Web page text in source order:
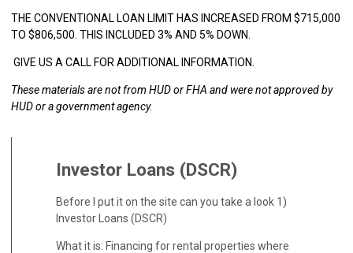
THE CONVENTIONAL LOAN LIMIT HAS INCREASED FROM $715,000
TO $806,500. THIS INCLUDED 3% AND 5% DOWN.
GIVE US A CALL FOR ADDITIONAL INFORMATION.
These materials are not from HUD or FHA and were not approved by
HUD or a government agency.
Investor Loans (DSCR)
Before I put it on the site can you take a look 1)
Investor Loans (DSCR)
What it is: Financing for rental properties where